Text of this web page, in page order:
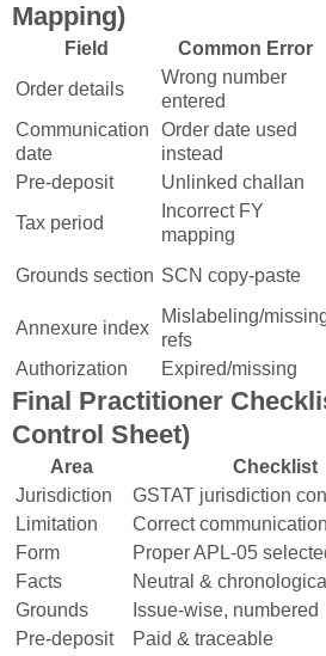
Mapping)
Field Common Error
Order details
Wrong number
entered
Communication
date
Order date used
instead
Pre-deposit
Unlinked challan
Tax period
Incorrect FY
mapping
Grounds section SCN copy-paste
Annexure index
Mislabeling/
refs
Authorization
Expired/missing
Final Practitioner
Control Sheet)
Area
Checklist
Jurisdiction
GSTAT jurisdiction
Limitation
Correct
Form
Proper APL-05
Facts
Neutral & chronological
Grounds
Issue-wise, numbered
Pre-deposit
Paid & traceable